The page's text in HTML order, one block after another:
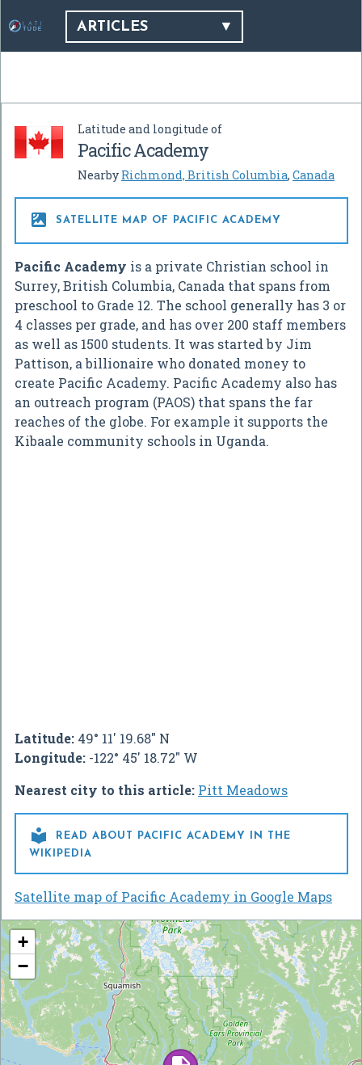
ARTICLES
Latitude and longitude of
Pacific Academy
Nearby Richmond, British Columbia, Canada
 SATELLITE MAP OF PACIFIC ACADEMY
Pacific Academy is a private Christian school in
Surrey, British Columbia, Canada that spans from
preschool to Grade 12. The school generally has 3 or
4 classes per grade, and has over 200 staff members
as well as 1500 students. It was started by Jim
Pattison, a billionaire who donated money to
create Pacific Academy. Pacific Academy also has
an outreach program (PAOS) that spans the far
reaches of the globe. For example it supports the
Kibaale community schools in Uganda.
Latitude: 49° 11' 19.68" N
Longitude: -122° 45' 18.72" W
Nearest city to this article: Pitt Meadows

READ ABOUT PACIFIC ACADEMY IN THE
WIKIPEDIA
Satellite map of Pacific Academy in Google Maps
+
−